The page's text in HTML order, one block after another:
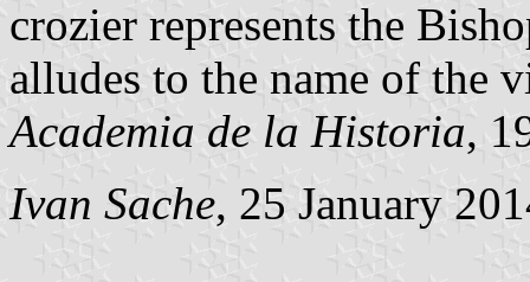
crozier represents the
alludes to the name of the
Academia de la Historia,
Ivan Sache, 25 January